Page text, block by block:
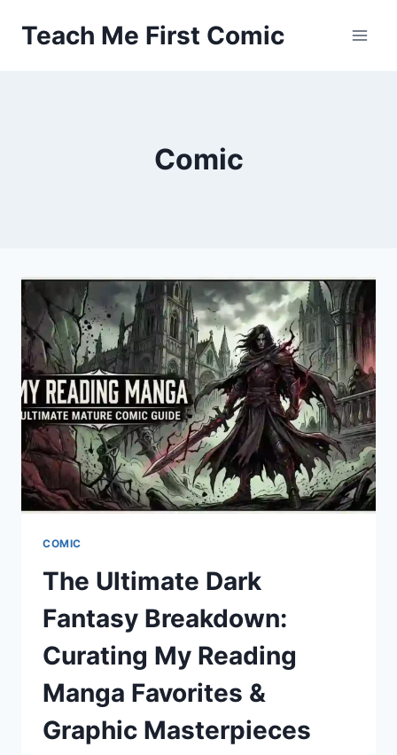
Teach Me First Comic
Comic
COMIC
The Ultimate Dark
Fantasy Breakdown:
Curating My Reading
Manga Favorites &
Graphic Masterpieces